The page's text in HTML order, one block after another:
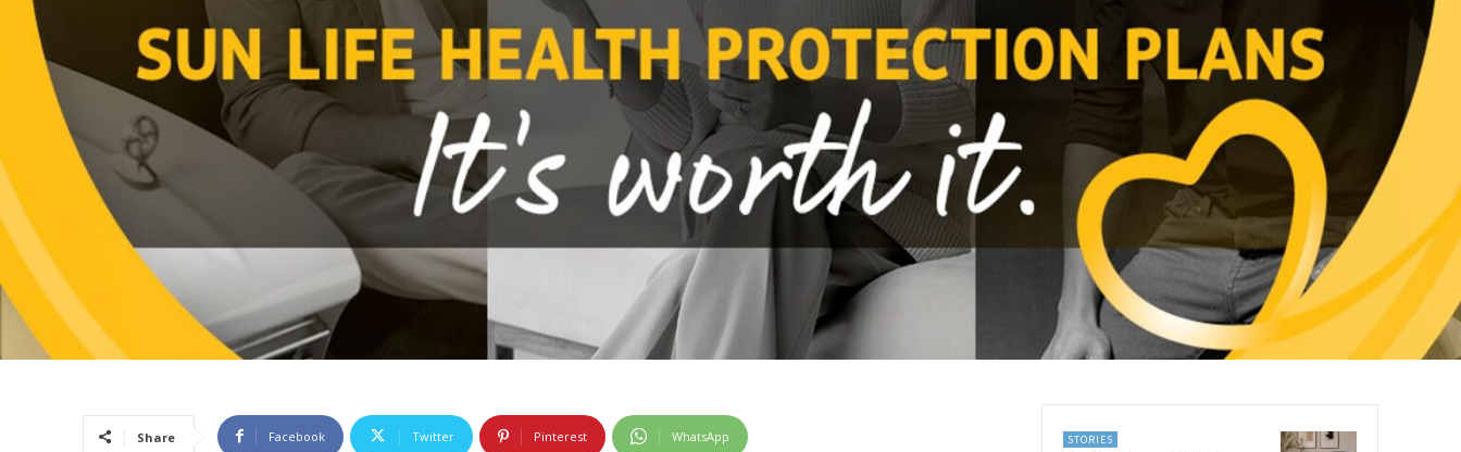
Share Facebook Twitter Pinterest WhatsApp STORIES